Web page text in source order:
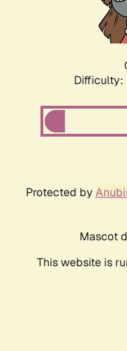
Difficulty:
Protected by
Mascot
This website is